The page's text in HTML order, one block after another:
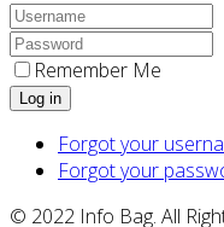
Remember Me
Log in
Forgot your
Forgot your
© 2022 Info Bag. All